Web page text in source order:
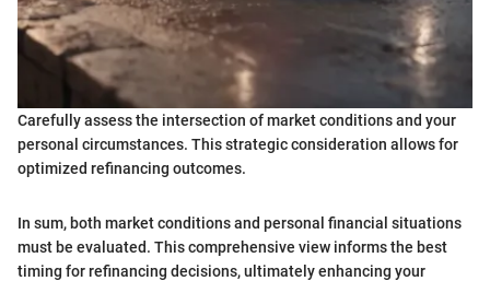
Carefully assess the intersection of market conditions and your
personal circumstances. This strategic consideration allows for
optimized refinancing outcomes.
In sum, both market conditions and personal financial situations
must be evaluated. This comprehensive view informs the best
timing for refinancing decisions, ultimately enhancing your